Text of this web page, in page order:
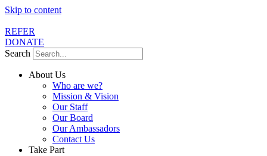
Skip to content
REFER
DONATE
Search
About Us
Who are we?
Mission & Vision
Our Staff
Our Board
Our Ambassadors
Contact Us
Take Part